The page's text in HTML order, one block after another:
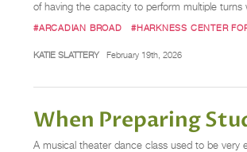
of having the capacity to perform multiple
#ARCADIAN BROAD #HARKNESS CENTER
KATIE SLATTERY February 19th, 2026
When Preparing
A musical theater dance class used to be very